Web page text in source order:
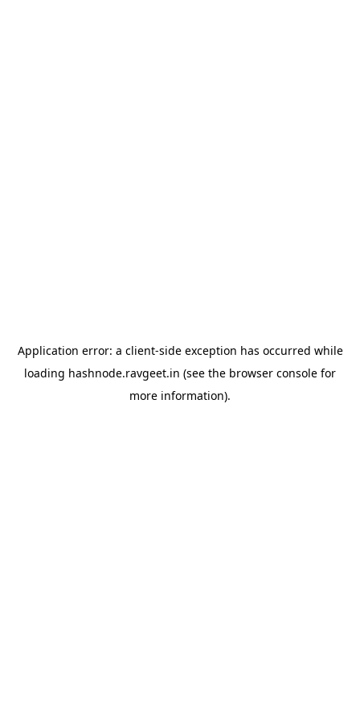
Application error: a client-side exception has occurred while
loading hashnode.ravgeet.in (see the browser console for
more information).